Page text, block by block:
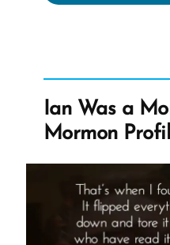
Ian Was a
Mormon